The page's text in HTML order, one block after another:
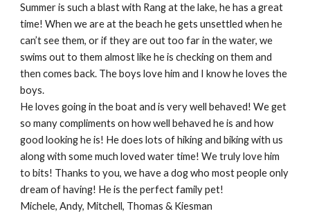
Summer is such a blast with Rang at the lake, he has a great
time! When we are at the beach he gets unsettled when he
can’t see them, or if they are out too far in the water, we
swims out to them almost like he is checking on them and
then comes back. The boys love him and I know he loves the
boys.
He loves going in the boat and is very well behaved! We get
so many compliments on how well behaved he is and how
good looking he is! He does lots of hiking and biking with us
along with some much loved water time! We truly love him
to bits! Thanks to you, we have a dog who most people only
dream of having! He is the perfect family pet!
Michele, Andy, Mitchell, Thomas & Kiesman